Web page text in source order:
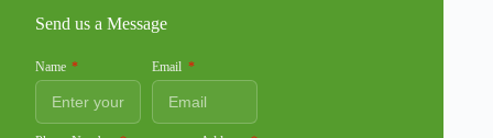
Send us a Message
Name Email